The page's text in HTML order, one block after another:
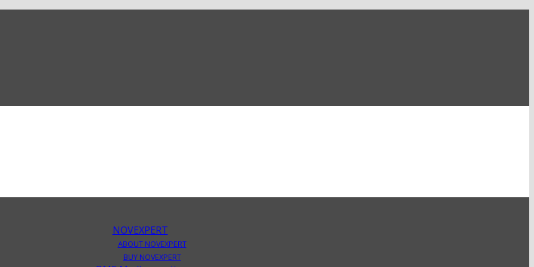
NOVEXPERT
ABOUT NOVEXPERT
BUY NOVEXPERT